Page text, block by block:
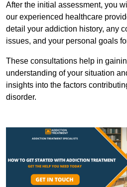
After the initial assessment, you
our experienced healthcare
detail your addiction history, any
issues, and your personal goals
These consultations help in
understanding of your situation
insights into the factors
disorder.